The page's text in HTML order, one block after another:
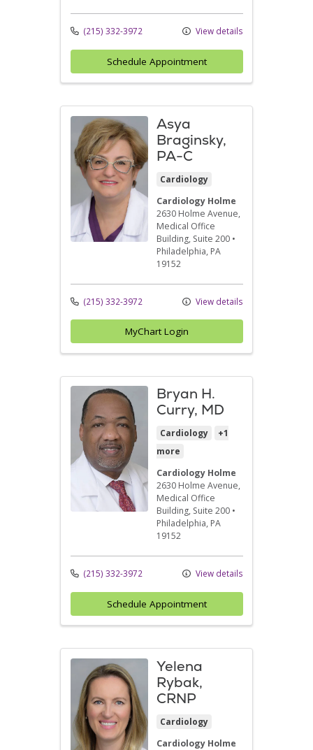
(215) 332-3972 View details
Schedule Appointment
Asya
Braginsky,
PA-C
Cardiology
Cardiology Holme
2630 Holme Avenue,
Medical Office
Building, Suite 200 •
Philadelphia, PA
19152
(215) 332-3972 View details
MyChart Login
Bryan H.
Curry, MD
Cardiology
+1
more
Cardiology Holme
2630 Holme Avenue,
Medical Office
Building, Suite 200 •
Philadelphia, PA
19152
(215) 332-3972 View details
Schedule Appointment
Yelena
Rybak,
CRNP
Cardiology
Cardiology Holme